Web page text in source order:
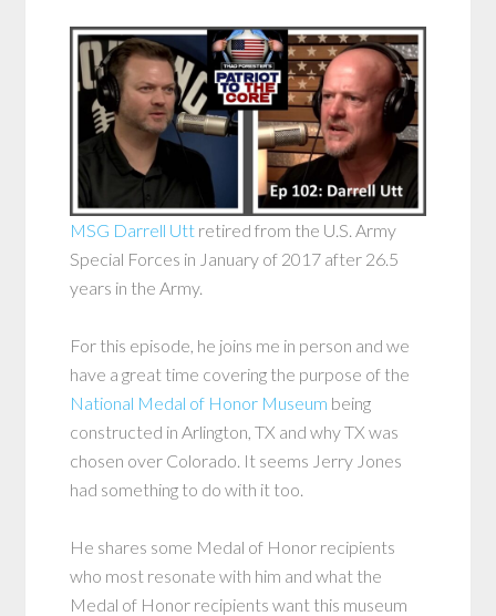
MSG Darrell Utt retired from the U.S. Army
Special Forces in January of 2017 after 26.5
years in the Army.
For this episode, he joins me in person and we
have a great time covering the purpose of the
National Medal of Honor Museum being
constructed in Arlington, TX and why TX was
chosen over Colorado. It seems Jerry Jones
had something to do with it too.
He shares some Medal of Honor recipients
who most resonate with him and what the
Medal of Honor recipients want this museum